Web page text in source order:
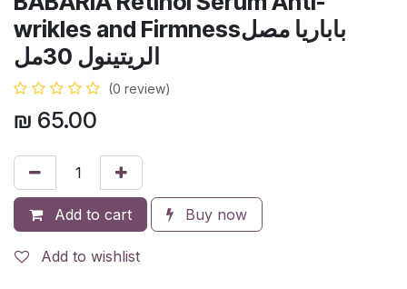
wrikles and Firmnessباباريا مصل
الريتينول 30مل
(0 review)
₪ 65.00
Add to cart Buy now
Add to wishlist